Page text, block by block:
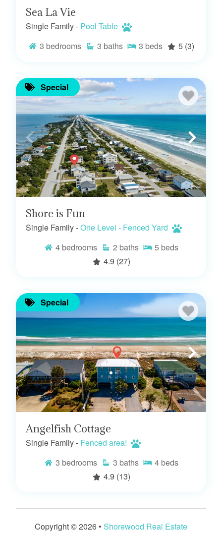
Sea La Vie
Single Family - Pool Table
3 bedrooms 3 baths 3 beds 5 (3)
Special
Shore is Fun
Single Family -One Level - Fenced Yard
4 bedrooms 2 baths 5 beds
4.9 (27)
Special
Angelfish Cottage
Single Family - Fenced area!
3 bedrooms 3 baths 4 beds
4.9 (13)
Copyright © 2026 • Shorewood Real Estate